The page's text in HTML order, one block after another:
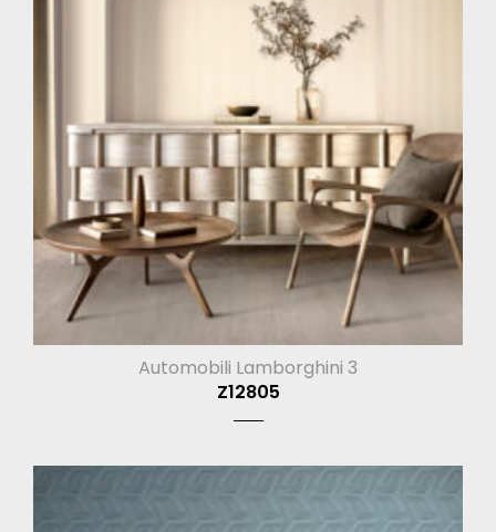
Automobili Lamborghini 3
Z12805